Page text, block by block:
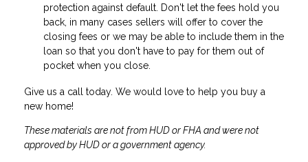
protection against default. Don't let the fees hold you
back, in many cases sellers will offer to cover the
closing fees or we may be able to include them in the
loan so that you don't have to pay for them out of
pocket when you close.
Give us a call today. We would love to help you buy a
new home!
These materials are not from HUD or FHA and were not
approved by HUD or a government agency.